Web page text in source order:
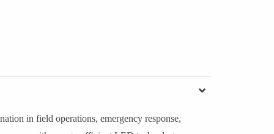
in field operations, emergency response,